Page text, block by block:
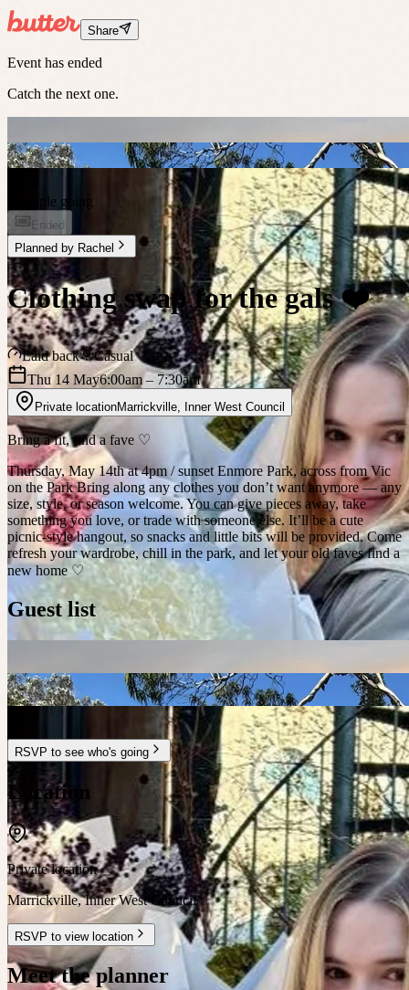
Share
Event has ended
Catch the next one.
3 people going
Ended
Planned by Rachel
Clothing swap for the gals ❤️
Laid back
Casual
Thu 14 May6:00am– 7:30am
Private locationMarrickville Inner West Council
Bring a fit, find a fave ♡
Thursday, May 14th at 4pm / sunset Enmore Park, across from Vic
on the Park Bring along any clothes you don’t want anymore — any
size, style, or season welcome. You can give pieces away, take
something you love, or trade with someone else. It’ll be a cute
picnic-style hangout, so snacks and little bits will be provided. Come
refresh your wardrobe, chill in the park, and let your old faves find a
new home ♡
Guest list
RSVP to see who's going
Location
Private location
Marrickville,Inner West Council
RSVP to view location
Meet the planner